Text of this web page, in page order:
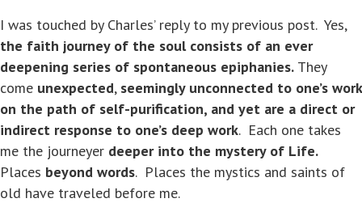
I was touched by Charles’ reply to my previous post. Yes,
the faith journey of the soul consists of an ever
deepening series of spontaneous epiphanies. They
come unexpected, seemingly unconnected to one’s work
on the path of self-purification, and yet are a direct or
indirect response to one’s deep work. Each one takes
me the journeyer deeper into the mystery of Life.
Places beyond words. Places the mystics and saints of
old have traveled before me.